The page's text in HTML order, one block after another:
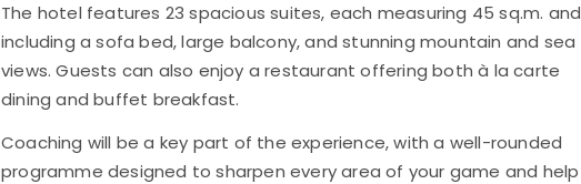
The hotel features 23 spacious suites, each measuring 45 sq.m. and
including a sofa bed, large balcony, and stunning mountain and sea
views. Guests can also enjoy a restaurant offering both à la carte
dining and buffet breakfast.
Coaching will be a key part of the experience, with a well-rounded
programme designed to sharpen every area of your game and help